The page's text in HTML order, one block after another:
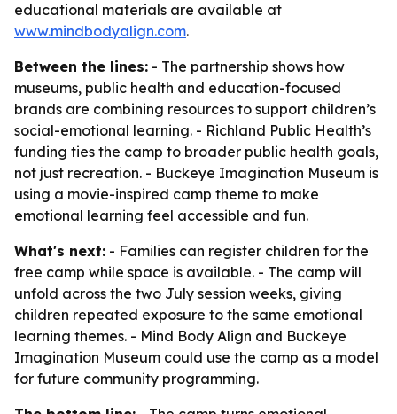
educational materials are available at
www.mindbodyalign.com.
Between the lines: - The partnership shows how
museums, public health and education-focused
brands are combining resources to support children’s
social-emotional learning. - Richland Public Health’s
funding ties the camp to broader public health goals,
not just recreation. - Buckeye Imagination Museum is
using a movie-inspired camp theme to make
emotional learning feel accessible and fun.
What's next: - Families can register children for the
free camp while space is available. - The camp will
unfold across the two July session weeks, giving
children repeated exposure to the same emotional
learning themes. - Mind Body Align and Buckeye
Imagination Museum could use the camp as a model
for future community programming.